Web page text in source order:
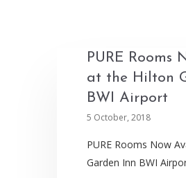
PURE Rooms
at the Hilton
BWI Airport
5 October, 2018
PURE Rooms Now
Garden Inn BWI